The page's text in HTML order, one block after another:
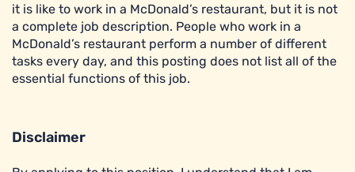
it is like to work in a McDonald’s restaurant, but it is not
a complete job description. People who work in a
McDonald’s restaurant perform a number of different
tasks every day, and this posting does not list all of the
essential functions of this job.
Disclaimer